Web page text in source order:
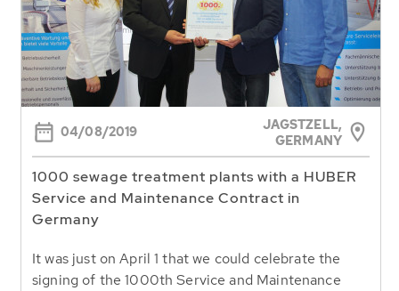
04/08/2019
JAGSTZELL,
GERMANY
1000 sewage treatment plants with a HUBER
Service and Maintenance Contract in
Germany
It was just on April 1 that we could celebrate the
signing of the 1000th Service and Maintenance